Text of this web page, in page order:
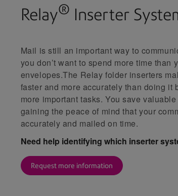
Relay® Inserter
Mail is still an important way to
you don’t want to spend more time than
envelopes.The Relay folder inserters
faster and more accurately than doing it
more important tasks. You save
gaining the peace of mind that your
accurately and mailed on time.
Need help identifying which inserter
Request more information